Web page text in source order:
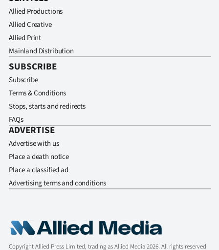
Allied Productions
Allied Creative
Allied Print
Mainland Distribution
SUBSCRIBE
Subscribe
Terms & Conditions
Stops, starts and redirects
FAQs
ADVERTISE
Advertise with us
Place a death notice
Place a classified ad
Advertising terms and conditions
Copyright Allied Press Limited, trading as Allied Media 2026. All rights reserved.